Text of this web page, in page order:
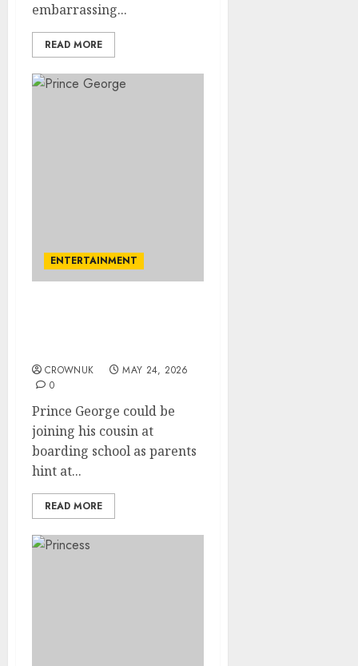
embarrassing...
READ MORE
ENTERTAINMENT
CROWNUK
MAY 24, 2026
0
Prince George could be
joining his cousin at
boarding school as parents
hint at...
READ MORE